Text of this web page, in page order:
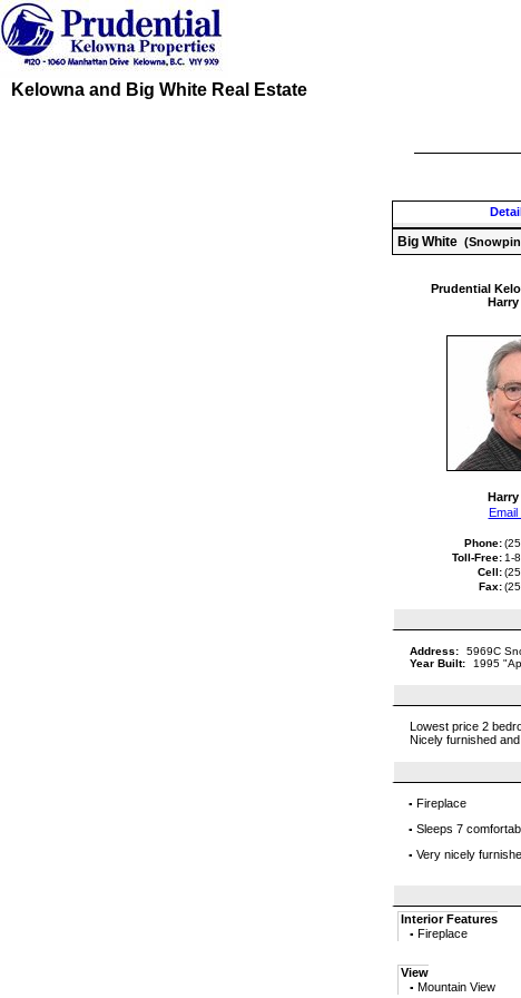
Kelowna and Big White Real Estate
Big White
Prudential
Phone:
Toll-Free: 1-
Cell:
Fax:
Address: 5969C
Year Built:
1995
Lowest price 2
Nicely furnished
▪ Fireplace
▪ Sleeps 7
▪ Very nicely
Interior Features
▪ Fireplace
View
▪ Mountain View